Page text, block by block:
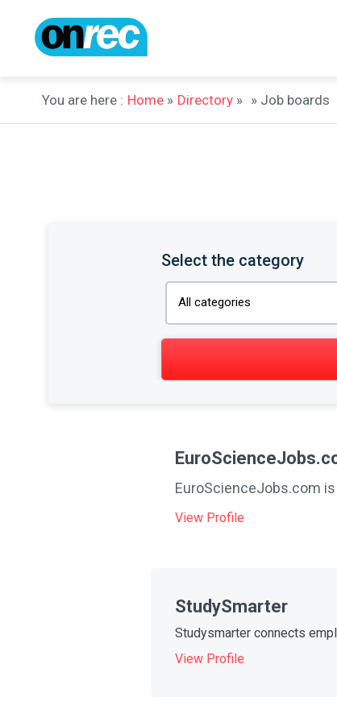
You are here : Home » Directory » » Job boards
Select the category
EuroScienceJobs.com
View Profile
StudySmarter
Studysmarter connects
View Profile